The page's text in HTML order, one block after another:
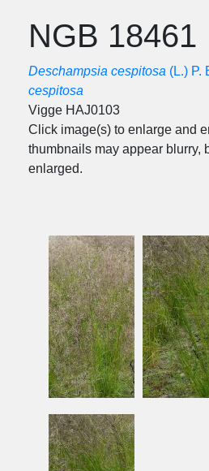
NGB 18461
Deschampsia cespitosa (L.) P.
cespitosa
Vigge HAJ0103
Click image(s) to enlarge and
thumbnails may appear blurry,
enlarged.